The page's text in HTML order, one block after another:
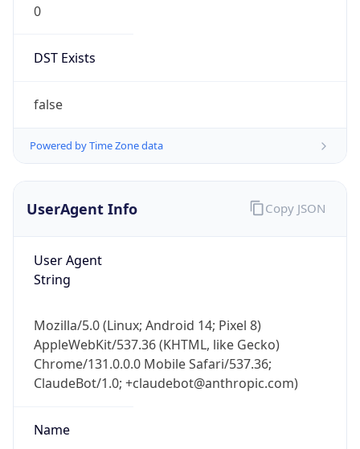
0
DST Exists
false
Powered by Time Zone data
UserAgent Info
User Agent
String
Mozilla/5.0 (Linux; Android 14; Pixel 8)
AppleWebKit/537.36 (KHTML, like Gecko)
Chrome/131.0.0.0 Mobile Safari/537.36;
ClaudeBot/1.0; +claudebot@anthropic.com)
Name
Copy JSON